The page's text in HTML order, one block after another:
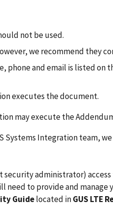
not be used.
we recommend they
phone and email is listed on
executes the document.
may execute the
Systems Integration team,
administrator)
need to provide and manage
Guidelocated inGUS LTE